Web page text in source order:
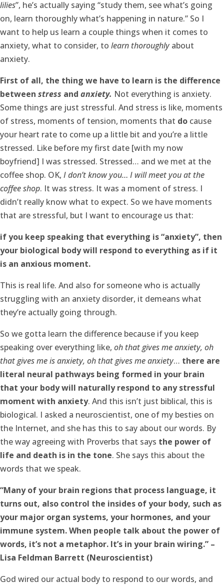
lilies”, he’s actually saying “study them, see what’s going
on, learn thoroughly what’s happening in nature.” So I
want to help us learn a couple things when it comes to
anxiety, what to consider, to learn thoroughlyabout
anxiety.
First of all, the thing we have to learn is the difference
between stress and anxiety. Not everything is anxiety.
Some things are just stressful. And stress is like, moments
of stress, moments of tension, moments that do cause
your heart rate to come up a little bit and you’re a little
stressed. Like before my first date [with my now
boyfriend] I was stressed. Stressed… and we met at the
coffee shop. OK, I don’t know you… I will meet you at the
coffee shop. It was stress. It was a moment of stress. I
didn’t really know what to expect. So we have moments
that are stressful, but I want to encourage us that:
if you keep speaking that everything is “anxiety”, then
your biological body will respond to everything as if it
is an anxious moment.
This is real life. And also for someone who is actually
struggling with an anxiety disorder, it demeans what
they’re actually going through.
So we gotta learn the difference because if you keep
speaking over everything like, oh that gives me anxiety, oh
that gives me is anxiety, oh that gives me anxiety… there are
literal neural pathways being formed in your brain
that your body will naturally respond to any stressful
moment with anxiety. And this isn’t just biblical, this is
biological. I asked a neuroscientist, one of my besties on
the Internet, and she has this to say about our words. By
the way agreeing with Proverbs that says the power of
life and death is in the tone. She says this about the
words that we speak.
“Many of your brain regions that process language, it
turns out, also control the insides of your body, such as
your major organ systems, your hormones, and your
immune system. When people talk about the power of
words, it’s not a metaphor. It’s in your brain wiring.” –
Lisa Feldman Barrett (Neuroscientist)
God wired our actual body to respond to our words, and